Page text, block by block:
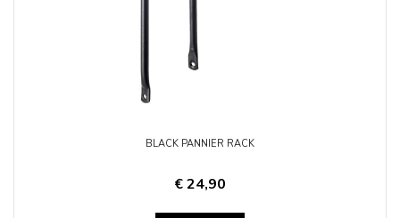
BLACK PANNIER RACK
€ 24,90